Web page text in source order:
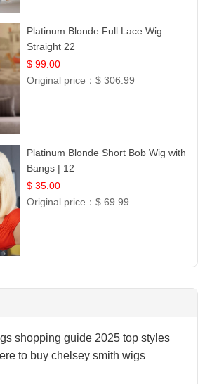
Platinum Blonde Full Lace Wig
Straight 22
$ 99.00
Original price：$ 306.99
Platinum Blonde Short Bob Wig with
Bangs | 12
$ 35.00
Original price：$ 69.99
shopping guide 2025 top styles
to buy chelsey smith wigs